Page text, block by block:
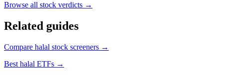
Browse all stock verdicts →
Related guides
Compare halal stock screeners →
Best halal ETFs →